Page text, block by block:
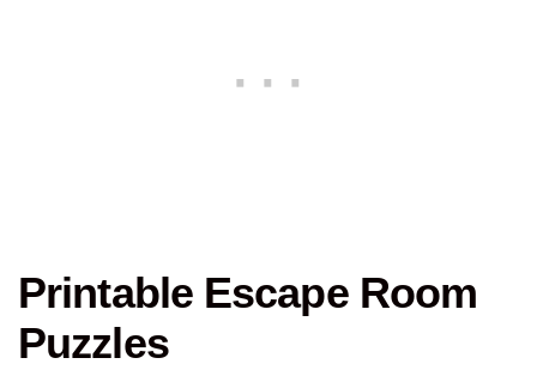
Printable Escape Room
Puzzles